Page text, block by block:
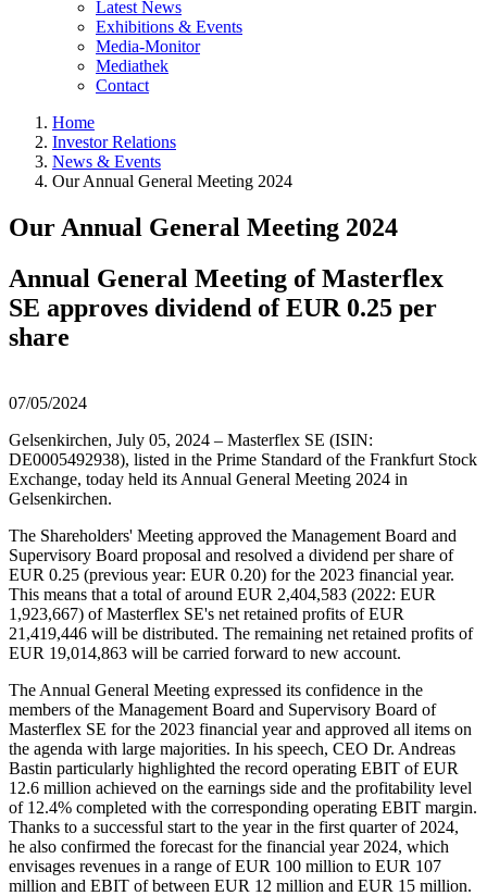
Latest News
Exhibitions & Events
Media-Monitor
Mediathek
Contact
Home
Investor Relations
News & Events
Our Annual General Meeting 2024
Our Annual General Meeting 2024
Annual General Meeting of Masterflex
SE approves dividend of EUR 0.25 per
share
07/05/2024
Gelsenkirchen, July 05, 2024 – Masterflex SE (ISIN:
DE0005492938), listed in the Prime Standard of the Frankfurt Stock
Exchange, today held its Annual General Meeting 2024 in
Gelsenkirchen.
The Shareholders' Meeting approved the Management Board and
Supervisory Board proposal and resolved a dividend per share of
EUR 0.25 (previous year: EUR 0.20) for the 2023 financial year.
This means that a total of around EUR 2,404,583 (2022: EUR
1,923,667) of Masterflex SE's net retained profits of EUR
21,419,446 will be distributed. The remaining net retained profits of
EUR 19,014,863 will be carried forward to new account.
The Annual General Meeting expressed its confidence in the
members of the Management Board and Supervisory Board of
Masterflex SE for the 2023 financial year and approved all items on
the agenda with large majorities. In his speech, CEO Dr. Andreas
Bastin particularly highlighted the record operating EBIT of EUR
12.6 million achieved on the earnings side and the profitability level
of 12.4% completed with the corresponding operating EBIT margin.
Thanks to a successful start to the year in the first quarter of 2024,
he also confirmed the forecast for the financial year 2024, which
envisages revenues in a range of EUR 100 million to EUR 107
million and EBIT of between EUR 12 million and EUR 15 million.